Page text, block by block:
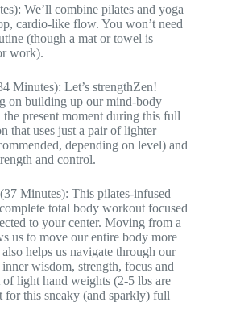
We’ll combine pilates and yoga
cardio-like flow. You won’t need
(though a mat or towel is
work).
Minutes): Let’s strengthZen!
on building up our mind-body
present moment during this full
that uses just a pair of lighter
depending on level) and
and control.
Minutes): This pilates-infused
total body workout focused
to your center. Moving from a
us to move our entire body more
helps us navigate through our
wisdom, strength, focus and
of light hand weights (2-5 lbs are
for this sneaky (and sparkly) full